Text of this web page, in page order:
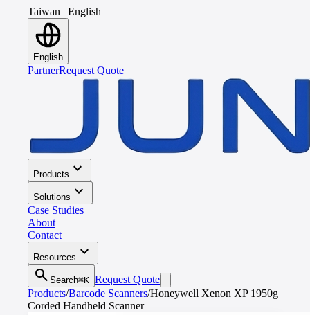
Taiwan | English
English
PartnerRequest Quote
Products expand_more
Solutions expand_more
Case Studies
About
Contact
Resources expand_more
search Search⌘K Request Quote
Products/Barcode Scanners/Honeywell Xenon XP 1950g
Corded Handheld Scanner